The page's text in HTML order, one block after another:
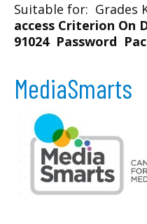
Suitable for: Grades
access Criterion On
91024 Password
MediaSmarts